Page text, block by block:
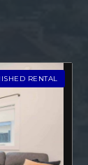
RENTAL